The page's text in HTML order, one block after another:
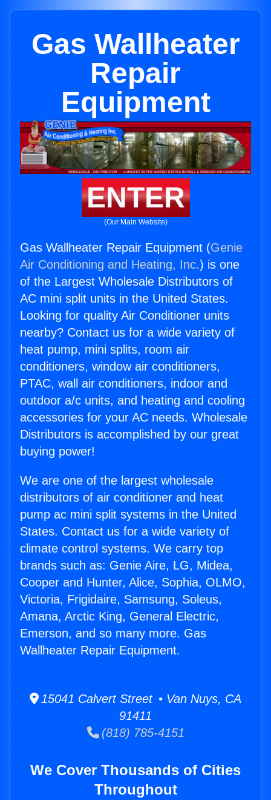
Gas Wallheater
Repair
Equipment
ENTER
(Our Main Website)
Gas Wallheater Repair Equipment (Genie
Air Conditioning and Heating, Inc.) is one
of the Largest Wholesale Distributors of
AC mini split units in the United States.
Looking for quality Air Conditioner units
nearby? Contact us for a wide variety of
heat pump, mini splits, room air
conditioners, window air conditioners,
PTAC, wall air conditioners, indoor and
outdoor a/c units, and heating and cooling
accessories for your AC needs. Wholesale
Distributors is accomplished by our great
buying power!
We are one of the largest wholesale
distributors of air conditioner and heat
pump ac mini split systems in the United
States. Contact us for a wide variety of
climate control systems. We carry top
brands such as: Genie Aire, LG, Midea,
Cooper and Hunter, Alice, Sophia, OLMO,
Victoria, Frigidaire, Samsung, Soleus,
Amana, Arctic King, General Electric,
Emerson, and so many more. Gas
Wallheater Repair Equipment.
15041 Calvert Street • Van Nuys, CA
91411
(818) 785-4151
We Cover Thousands of Cities
Throughout